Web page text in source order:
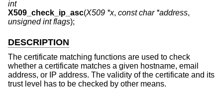
int
X509_check_ip_asc(X509 *x, const char *address,
unsigned int flags);
DESCRIPTION
The certificate matching functions are used to check
whether a certificate matches a given hostname, email
address, or IP address. The validity of the certificate and its
trust level has to be checked by other means.